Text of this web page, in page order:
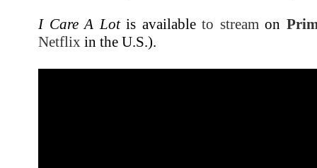
I Care A Lotis available to stream on
Netflix in the U.S.).